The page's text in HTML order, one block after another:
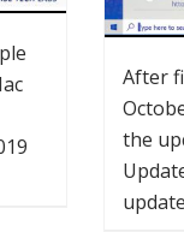
After
the